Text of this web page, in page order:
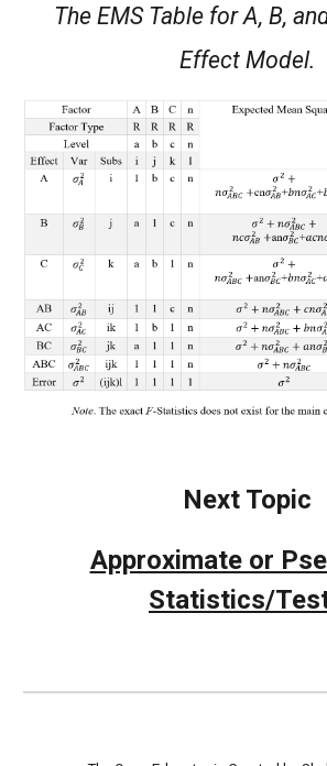
The EMS Table for A, B,
Effect Model.
Next Topic
Approximate or
Statistics/